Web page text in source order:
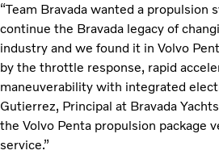
“Team Bravada wanted a propulsion
continue the Bravada legacy of
industry and we found it in Volvo
by the throttle response, rapid
maneuverability with integrated
Gutierrez, Principal at Bravada
the Volvo Penta propulsion package
service.”